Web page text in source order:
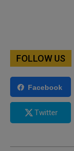
FOLLOW US
Facebook
Twitter